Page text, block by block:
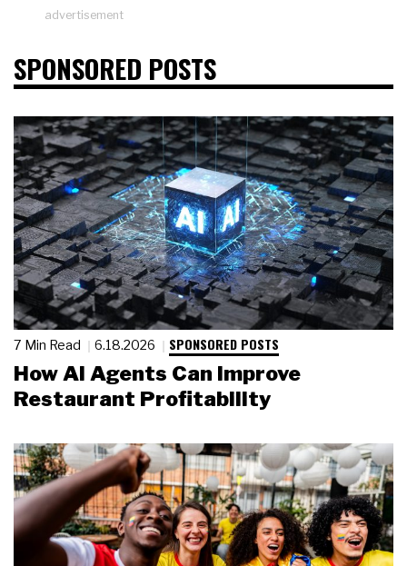
advertisement
SPONSORED POSTS
7 Min Read 6.18.2026 SPONSORED POSTS
How AI Agents Can Improve
Restaurant Profitability